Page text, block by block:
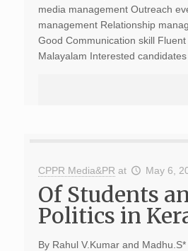
media management Outreach
management Relationship
Good Communication skill
Malayalam Interested
CPPR Media&PR at May 6,
Of Students
Politics in
By Rahul V.Kumar and